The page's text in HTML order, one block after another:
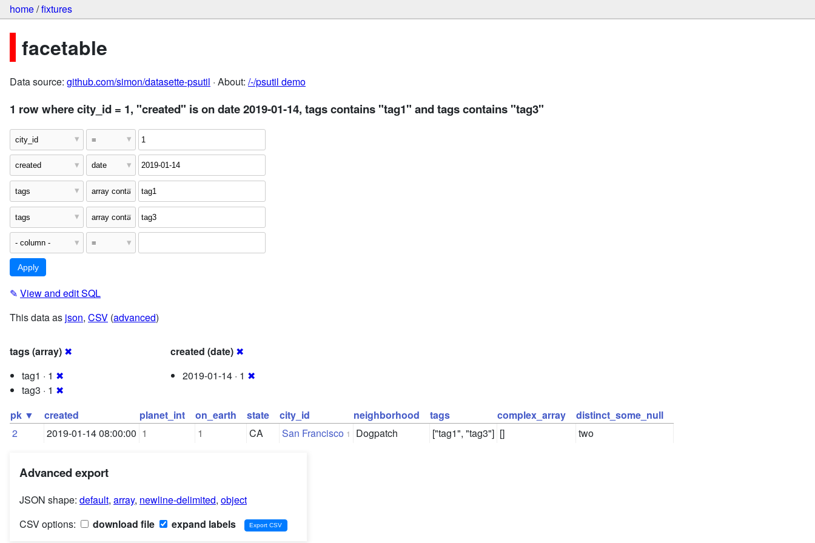
home/fixtures
facetable
Data source: github.com/simon/datasette-psutil · About: /-/psutil demo
1 row where city_id = 1, "created" is on date 2019-01-14, tags contains "tag1" and tags contains "tag3"
✎ View and edit SQL
This data as json, CSV (advanced)
tags (array) ✖
tag1 · 1 ✖
tag3 · 1 ✖
created (date) ✖
2019-01-14 · 1 ✖
pk ▼ created planet_int on_earth state city_id neighborhood tags complex_array
distinct_some_null
2
2019-01-14 08:00:00 1 1 CA San Francisco 1 Dogpatch ["tag1", "tag3"] [] two
Advanced export
JSON shape: default, array, newline-delimited, object
CSV options:
download file expand labels